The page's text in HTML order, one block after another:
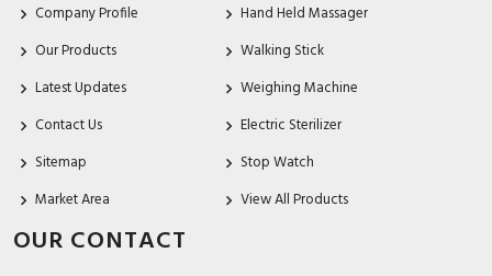
Company Profile
Our Products
Latest Updates
Contact Us
Sitemap
Market Area
Hand Held Massager
Walking Stick
Weighing Machine
Electric Sterilizer
Stop Watch
View All Products
OUR CONTACT